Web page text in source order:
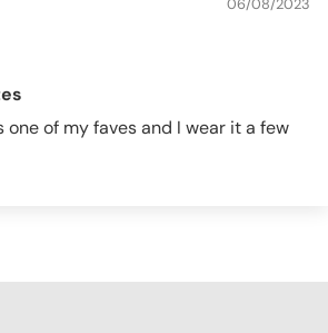
06/08/2023
one of my faves and I wear it a few